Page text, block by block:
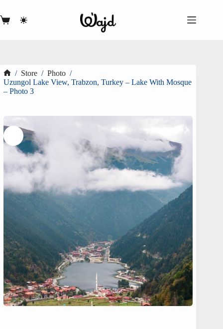
content
Shopping
Home
/ Store / Photo /
Uzungol Lake View, Trabzon, Turkey – Lake With Mosque
– Photo 3